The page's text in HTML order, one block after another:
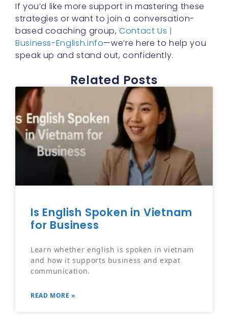
If you’d like more support in mastering these
strategies or want to join a conversation-
based coaching group,Contact Us |
Business-English.info—we’re here to help you
speak up and stand out, confidently.
Related Posts
Is English Spoken in Vietnam
for Business
Learn whether english is spoken in vietnam
and how it supports business and expat
communication.
READ MORE »